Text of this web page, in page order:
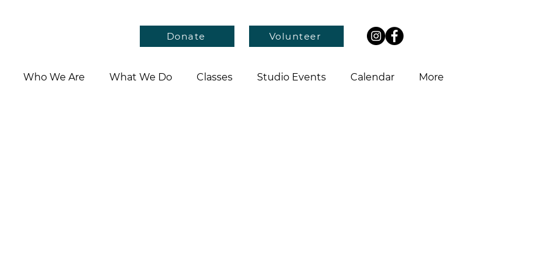
Donate Volunteer
Who We Are What We Do Classes Studio Events Calendar More